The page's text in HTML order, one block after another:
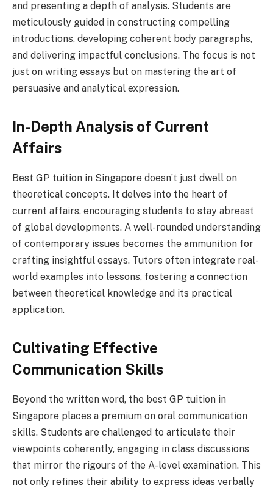
and presenting a depth of analysis. Students are
meticulously guided in constructing compelling
introductions, developing coherent body paragraphs,
and delivering impactful conclusions. The focus is not
just on writing essays but on mastering the art of
persuasive and analytical expression.
In-Depth Analysis of Current
Affairs
Best GP tuition in Singapore doesn’t just dwell on
theoretical concepts. It delves into the heart of
current affairs, encouraging students to stay abreast
of global developments. A well-rounded understanding
of contemporary issues becomes the ammunition for
crafting insightful essays. Tutors often integrate real-
world examples into lessons, fostering a connection
between theoretical knowledge and its practical
application.
Cultivating Effective
Communication Skills
Beyond the written word, the best GP tuition in
Singapore places a premium on oral communication
skills. Students are challenged to articulate their
viewpoints coherently, engaging in class discussions
that mirror the rigours of the A-level examination. This
not only refines their ability to express ideas verbally